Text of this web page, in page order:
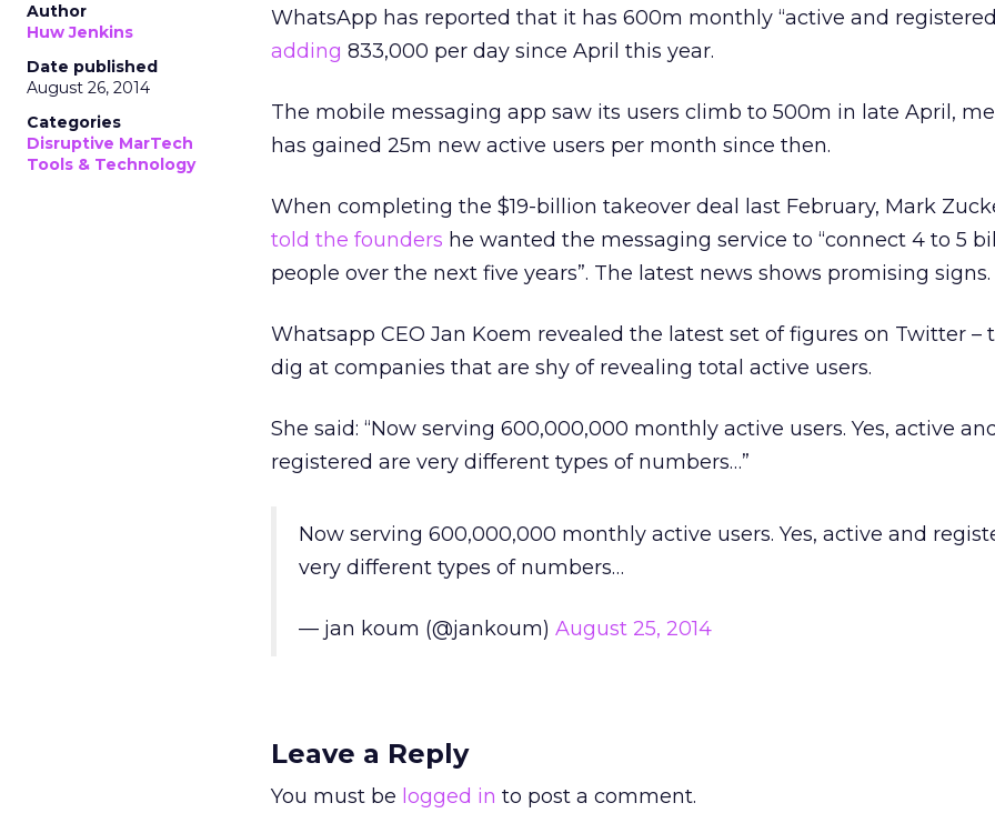
Author
Huw Jenkins
Date published
August 26, 2014
Categories
Disruptive MarTech
Tools & Technology
WhatsApp has reported that it has 600m monthly “active and
adding 833,000 per day since April this year.
The mobile messaging app saw its users climb to 500m in late April,
has gained 25m new active users per month since then.
When completing the $19-billion takeover deal last February, Mark
told the founders he wanted the messaging service to “connect 4 to 5
people over the next five years”. The latest news shows promising signs.
Whatsapp CEO Jan Koem revealed the latest set of figures on Twitter –
dig at companies that are shy of revealing total active users.
She said: “Now serving 600,000,000 monthly active users. Yes, active
registered are very different types of numbers…”
Now serving 600,000,000 monthly active users. Yes, active and
very different types of numbers…
— jan koum (@jankoum) August 25, 2014
Leave a Reply
You must be logged in to post a comment.